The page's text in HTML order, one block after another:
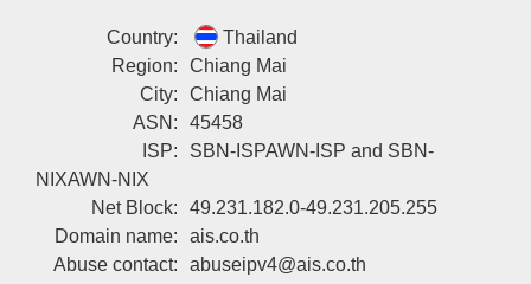
Country:
Thailand
Region:
Chiang Mai
City:
Chiang Mai
ASN:
45458
ISP:
SBN-ISPAWN-ISP and SBN-
NIXAWN-NIX
Net Block:
49.231.182.0-49.231.205.255
Domain name:
ais.co.th
Abuse contact:
abuseipv4@ais.co.th